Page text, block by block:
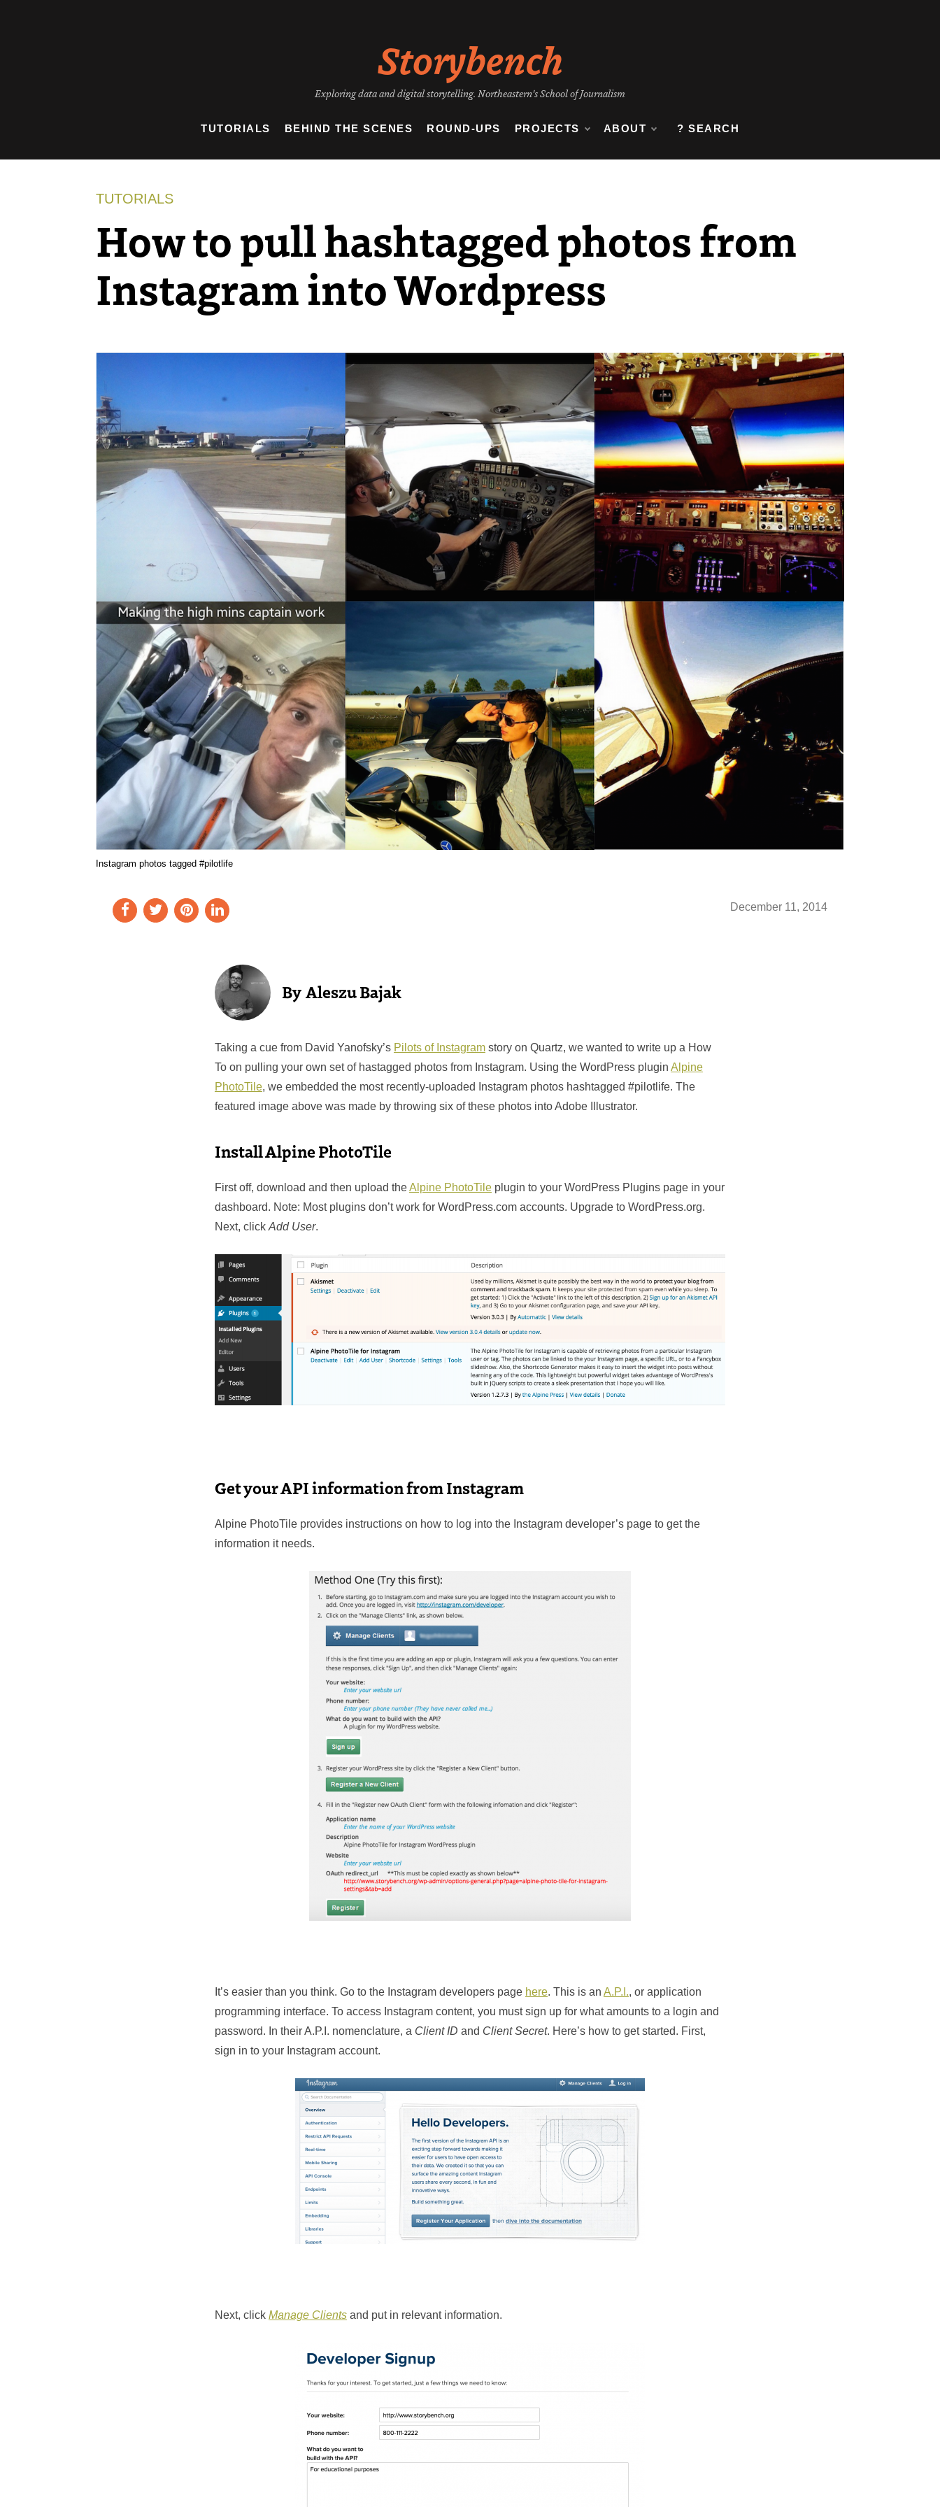
Storybench
Exploring data and digital storytelling. Northeastern's School of Journalism
TUTORIALS BEHIND THE SCENES ROUND-UPS PROJECTS ABOUT ? SEARCH
TUTORIALS
How to pull hashtagged photos from
Instagram into Wordpress
Instagram photos tagged #pilotlife
December 11, 2014
Taking a cue from David Yanofsky’s Pilots of Instagramstory on Quartz, we wanted to write up a How
To on pulling your own set of hastagged photos from Instagram. Using the WordPress plugin Alpine
PhotoTile, we embedded the most recently-uploaded Instagram photos hashtagged #pilotlife. The
featured image above was made by throwing six of these photos into Adobe Illustrator.
Install Alpine PhotoTile
First off, download and then upload theAlpine PhotoTileplugin to your WordPress Plugins page in your
dashboard. Note: Most plugins don’t work for WordPress.com accounts. Upgrade to WordPress.org.
Next, clickAdd User.
Get your API information from Instagram
Alpine PhotoTile provides instructions on how to log into the Instagram developer’s page to get the
information it needs.
It’s easier than you think. Go to the Instagram developers page here. This is an A.P.I., or application
programming interface. To access Instagram content, you must sign up for what amounts to a login and
password. In their A.P.I. nomenclature, a Client ID and Client Secret. Here’s how to get started. First,
sign in to your Instagram account.
Next, click Manage Clientsand put in relevant information.
Aleszu Bajak